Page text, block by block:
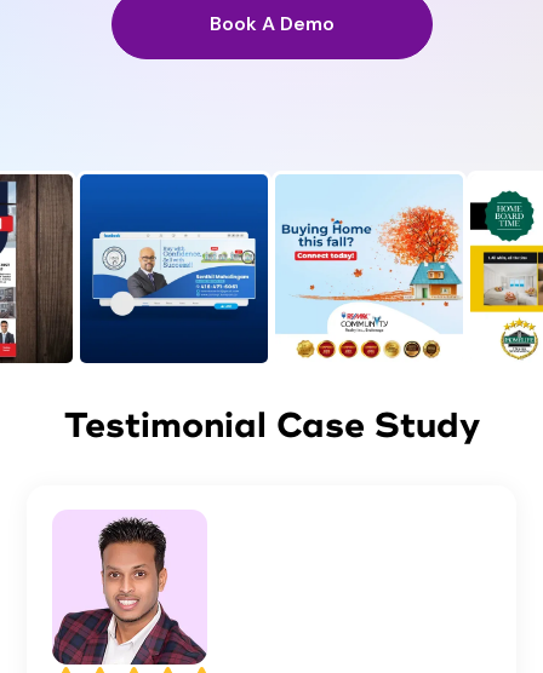
Book A Demo
Testimonial Case Study